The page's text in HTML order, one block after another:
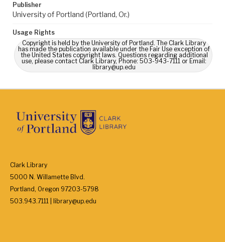
Publisher
University of Portland (Portland, Or.)
Usage Rights
Copyright is held by the University of Portland. The Clark Library
has made the publication available under the Fair Use exception of
the United States copyright laws. Questions regarding additional
use, please contact Clark Library, Phone: 503-943-7111 or Email:
library@up.edu
Clark Library
5000 N. Willamette Blvd.
Portland, Oregon 97203-5798
503.943.7111 | library@up.edu